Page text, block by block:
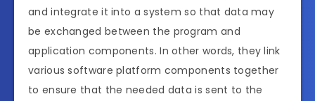
and integrate it into a system so that data may
be exchanged between the program and
application components. In other words, they link
various software platform components together
to ensure that the needed data is sent to the